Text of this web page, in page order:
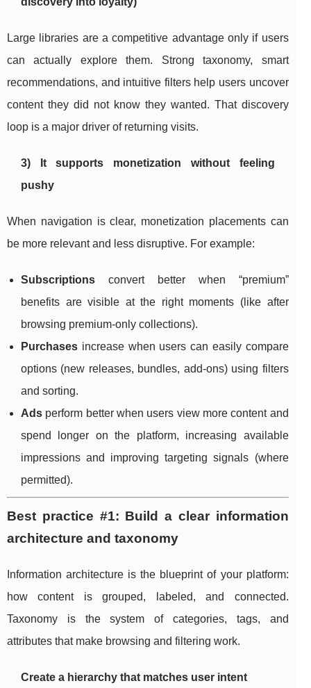
Large libraries are a competitive advantage only if users
can actually explore them. Strong taxonomy, smart
recommendations, and intuitive filters help users uncover
content they did not know they wanted. That discovery
loop is a major driver of returning visits.
3) It supports monetization without feeling
pushy
When navigation is clear, monetization placements can
be more relevant and less disruptive. For example:
Subscriptions convert better when “premium”
benefits are visible at the right moments (like after
browsing premium-only collections).
Purchases increase when users can easily compare
options (new releases, bundles, add-ons) using filters
and sorting.
Ads perform better when users view more content and
spend longer on the platform, increasing available
impressions and improving targeting signals (where
permitted).
Best practice #1: Build a clear information
architecture and taxonomy
Information architecture is the blueprint of your platform:
how content is grouped, labeled, and connected.
Taxonomy is the system of categories, tags, and
attributes that make browsing and filtering work.
Create a hierarchy that matches user intent